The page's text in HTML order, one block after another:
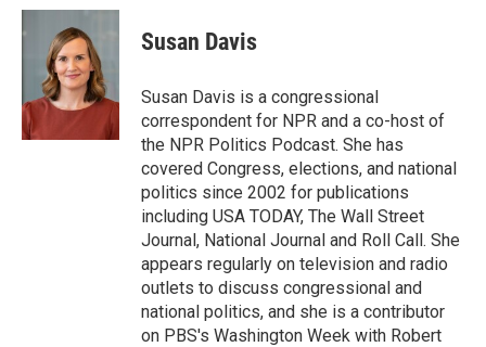
c
e
k
i
t
t
e
r
n
e
d
I
n
Susan Davis
Susan Davis is a congressional
correspondent for NPR and a co-host of
the NPR Politics Podcast. She has
covered Congress, elections, and national
politics since 2002 for publications
including USA TODAY, The Wall Street
Journal, National Journal and Roll Call. She
appears regularly on television and radio
outlets to discuss congressional and
national politics, and she is a contributor
on PBS's Washington Week with Robert